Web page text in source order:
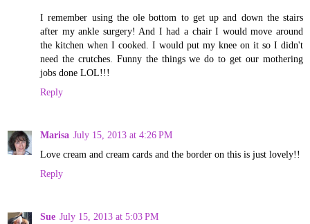
I remember using the ole bottom to get up and down the stairs
after my ankle surgery! And I had a chair I would move around
the kitchen when I cooked. I would put my knee on it so I didn't
need the crutches. Funny the things we do to get our mothering
jobs done LOL!!!
Reply
Marisa July 15, 2013 at 4:26 PM
Love cream and cream cards and the border on this is just lovely!!
Reply
Sue July 15, 2013 at 5:03 PM